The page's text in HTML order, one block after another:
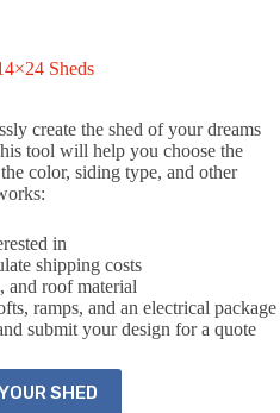
Sheds
create the shed of your dreams
tool will help you choose the
color, siding type, and other
in
shipping costs
and roof material
ramps, and an electrical package
submit your design for a quote
SHED